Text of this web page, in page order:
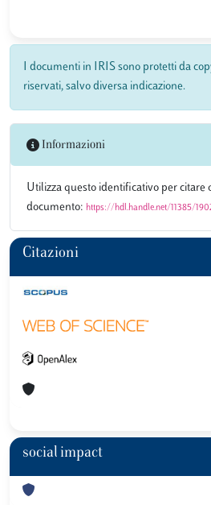
I documenti in IRIS sono protetti da
riservati, salvo diversa indicazione.
Informazioni
Utilizza questo identificativo per citare
documento: https://hdl.handle.net/11385/
Citazioni
social impact